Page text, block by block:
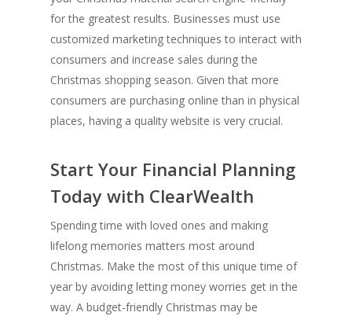
for the greatest results. Businesses must use
customized marketing techniques to interact with
consumers and increase sales during the
Christmas shopping season. Given that more
consumers are purchasing online than in physical
places, having a quality website is very crucial.
Start Your Financial Planning
Today with ClearWealth
Spending time with loved ones and making
lifelong memories matters most around
Christmas. Make the most of this unique time of
year by avoiding letting money worries get in the
way. A budget-friendly Christmas may be